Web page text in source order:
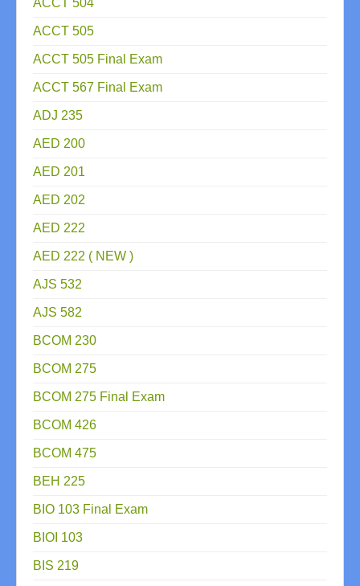
ACCT 504
ACCT 505
ACCT 505 Final Exam
ACCT 567 Final Exam
ADJ 235
AED 200
AED 201
AED 202
AED 222
AED 222 ( NEW )
AJS 532
AJS 582
BCOM 230
BCOM 275
BCOM 275 Final Exam
BCOM 426
BCOM 475
BEH 225
BIO 103 Final Exam
BIOI 103
BIS 219